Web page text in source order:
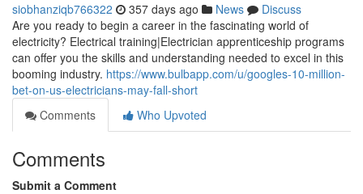
siobhanziqb766322 357 days ago News
Discuss
Are you ready to begin a career in the fascinating world of
electricity? Electrical training|Electrician apprenticeship programs
can offer you the skills and understanding needed to excel in this
booming industry. https://www.bulbapp.com/u/googles-10-million-
bet-on-us-electricians-may-fall-short
Comments
Who Upvoted
Comments
Submit a Comment